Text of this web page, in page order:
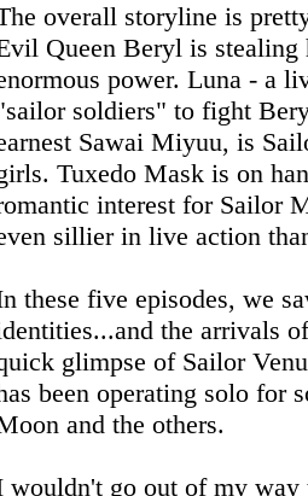
overall storyline is
Queen Beryl is stealing
power. Luna - a
soldiers" to fight
Sawai Miyuu, is
Tuxedo Mask is on
interest for Sailor
sillier in live action
these five episodes, we
the arrivals
glimpse of Sailor
been operating solo for
and the others.
wouldn't go out of my way